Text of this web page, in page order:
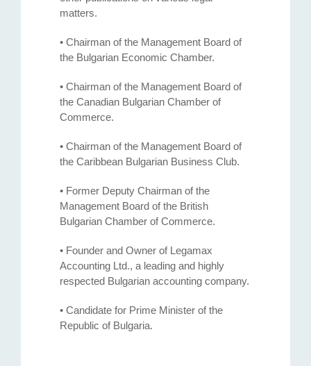
matters.
• Chairman of the Management Board of
the Bulgarian Economic Chamber.
• Chairman of the Management Board of
the Canadian Bulgarian Chamber of
Commerce.
• Chairman of the Management Board of
the Caribbean Bulgarian Business Club.
• Former Deputy Chairman of the
Management Board of the British
Bulgarian Chamber of Commerce.
• Founder and Owner of Legamax
Accounting Ltd., a leading and highly
respected Bulgarian accounting company.
• Candidate for Prime Minister of the
Republic of Bulgaria.